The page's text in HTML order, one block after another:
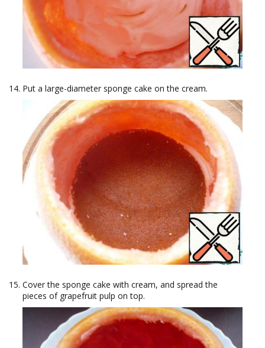
Put a large-diameter sponge cake on the cream.
Cover the sponge cake with cream, and spread the
pieces of grapefruit pulp on top.